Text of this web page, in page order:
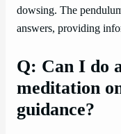
dowsing. The
answers, providing
Q: Can I do
meditation
guidance?